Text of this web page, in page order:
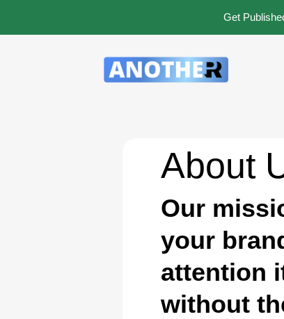
Get
About
Our
your
attention
without